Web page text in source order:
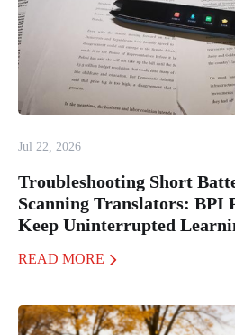
Jul 22, 2026
Troubleshooting Short
Scanning Translators: BPI
Keep Uninterrupted
READ MORE